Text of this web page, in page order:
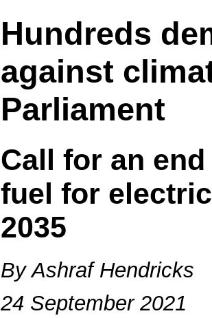
Hundreds
against
Parliament
Call for an
fuel for
2035
By Ashraf Hendricks
24 September 2021